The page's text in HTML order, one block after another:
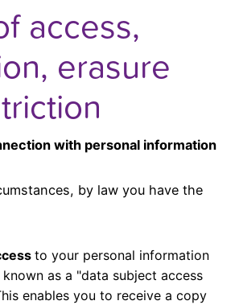
access,
erasure
with personal information
by law you have the
to your personal information
as a "data subject access
enables you to receive a copy